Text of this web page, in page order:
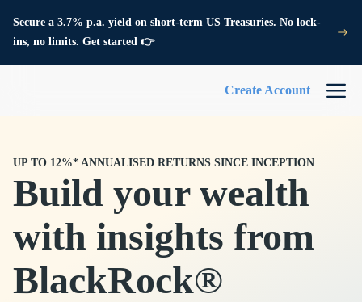
Secure a 3.7% p.a. yield on short-term US Treasuries. No lock-
ins, no limits. Get started 👉
Create Account
UP TO 12%* ANNUALISED RETURNS SINCE INCEPTION
Build your wealth
with insights from
BlackRock®